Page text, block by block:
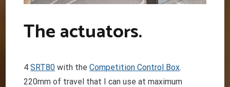
The actuators.
4SRT80 with theCompetition Control Box.
220mm of travel that I can use at maximum